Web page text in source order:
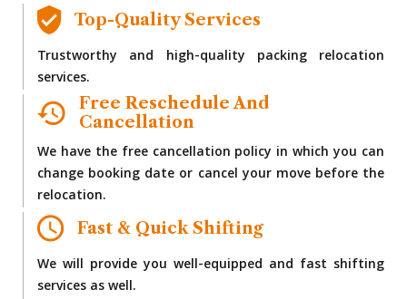
Top-Quality Services
Trustworthy and high-quality packing relocation
services.
Free Reschedule And
Cancellation
We have the free cancellation policy in which you can
change booking date or cancel your move before the
relocation.
Fast & Quick Shifting
We will provide you well-equipped and fast shifting
services as well.